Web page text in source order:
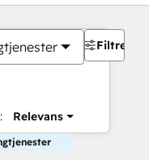
Relevans
Filtre